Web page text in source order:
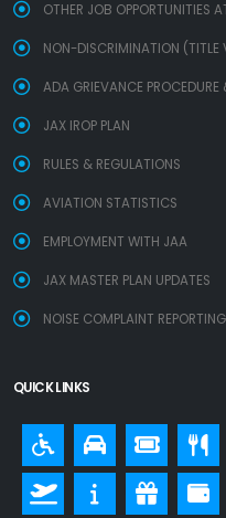
OTHER JOB OPPORTUNITIES
NON-DISCRIMINATION (TITLE
ADA GRIEVANCE PROCEDURE
JAX IROP PLAN
RULES & REGULATIONS
AVIATION STATISTICS
EMPLOYMENT WITH JAA
JAX MASTER PLAN UPDATES
NOISE COMPLAINT REPORTING
QUICK LINKS